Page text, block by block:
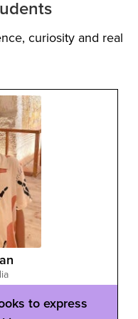
curiosity and real
to express